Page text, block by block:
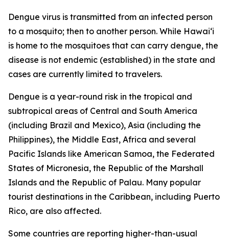
Dengue virus is transmitted from an infected person
to a mosquito; then to another person. While Hawai‘i
is home to the mosquitoes that can carry dengue, the
disease is not endemic (established) in the state and
cases are currently limited to travelers.
Dengue is a year-round risk in the tropical and
subtropical areas of Central and South America
(including Brazil and Mexico), Asia (including the
Philippines), the Middle East, Africa and several
Pacific Islands like American Samoa, the Federated
States of Micronesia, the Republic of the Marshall
Islands and the Republic of Palau. Many popular
tourist destinations in the Caribbean, including Puerto
Rico, are also affected.
Some countries are reporting higher-than-usual